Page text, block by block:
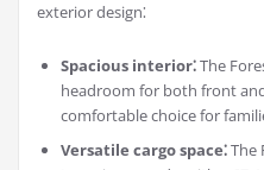
exterior design⁚
Spacious interior⁚The
headroom for both front
comfortable choice for
Versatile cargo space⁚The